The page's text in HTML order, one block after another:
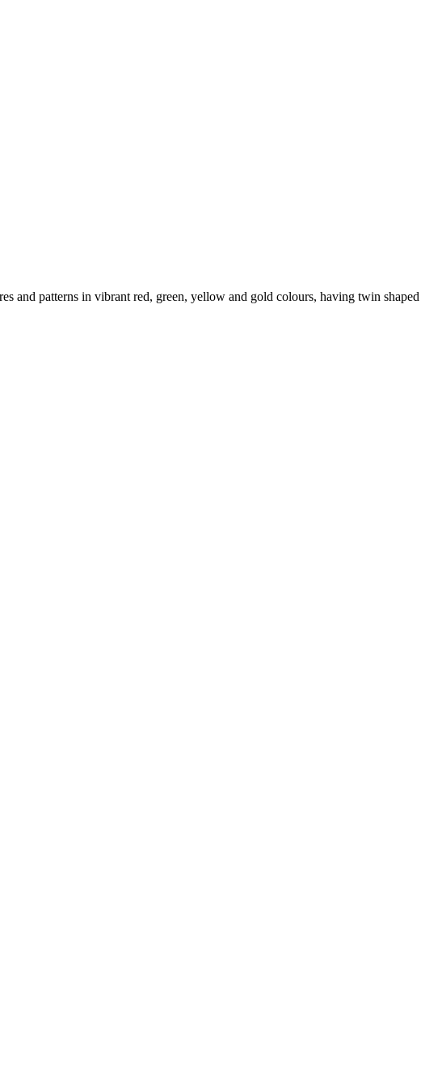
and patterns in vibrant red, green, yellow and gold colours, having twin shaped